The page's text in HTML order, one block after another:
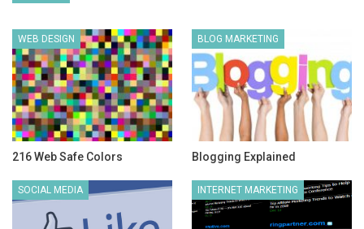
WEB DESIGN
216 Web Safe Colors
BLOG MARKETING
Blogging Explained
SOCIAL MEDIA INTERNET MARKETING